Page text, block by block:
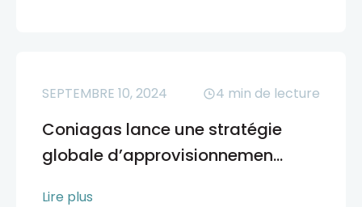
SEPTEMBRE 10, 2024 4 min de lecture
Coniagas lance une stratégie
globale d’approvisionnemen...
Lire plus